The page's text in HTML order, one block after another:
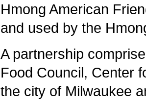
Hmong American
and used by the
A partnership
Food Council, Center
the city of Milwaukee